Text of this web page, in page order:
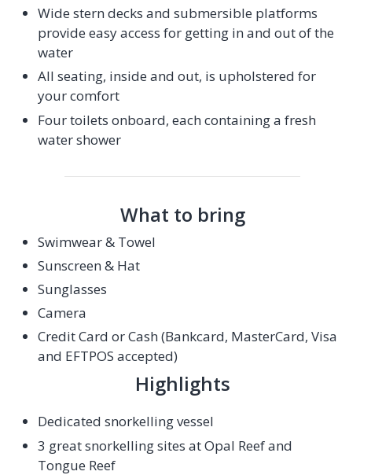
Wide stern decks and submersible platforms
provide easy access for getting in and out of the
water
All seating, inside and out, is upholstered for
your comfort
Four toilets onboard, each containing a fresh
water shower
What to bring
Swimwear & Towel
Sunscreen & Hat
Sunglasses
Camera
Credit Card or Cash (Bankcard, MasterCard, Visa
and EFTPOS accepted)
Highlights
Dedicated snorkelling vessel
3 great snorkelling sites at Opal Reef and
Tongue Reef